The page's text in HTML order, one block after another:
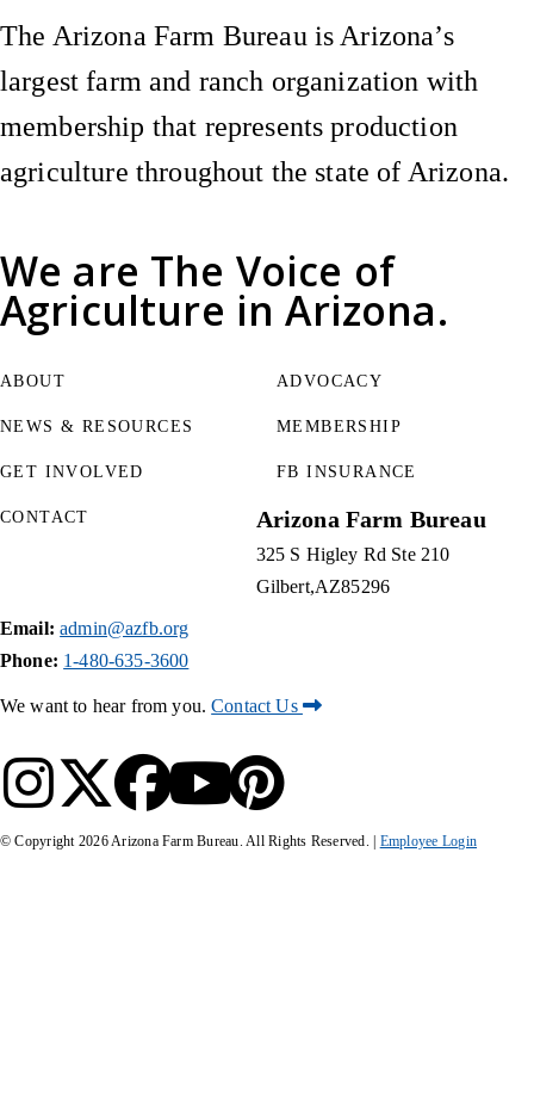
We are The Voice of
Agriculture in Arizona.
The Arizona Farm Bureau is Arizona’s
largest farm and ranch organization with
membership that represents production
agriculture throughout the state of Arizona.
ABOUT
NEWS & RESOURCES
GET INVOLVED
ADVOCACY
MEMBERSHIP
FB INSURANCE
CONTACT Arizona Farm Bureau
325 S Higley Rd Ste 210
Gilbert AZ85296
Email: admin@azfb.org
Phone: 1-480-635-3600
We want to hear from you.Contact Us
© Copyright 2026Arizona Farm Bureau. All Rights Reserved. | Employee Login